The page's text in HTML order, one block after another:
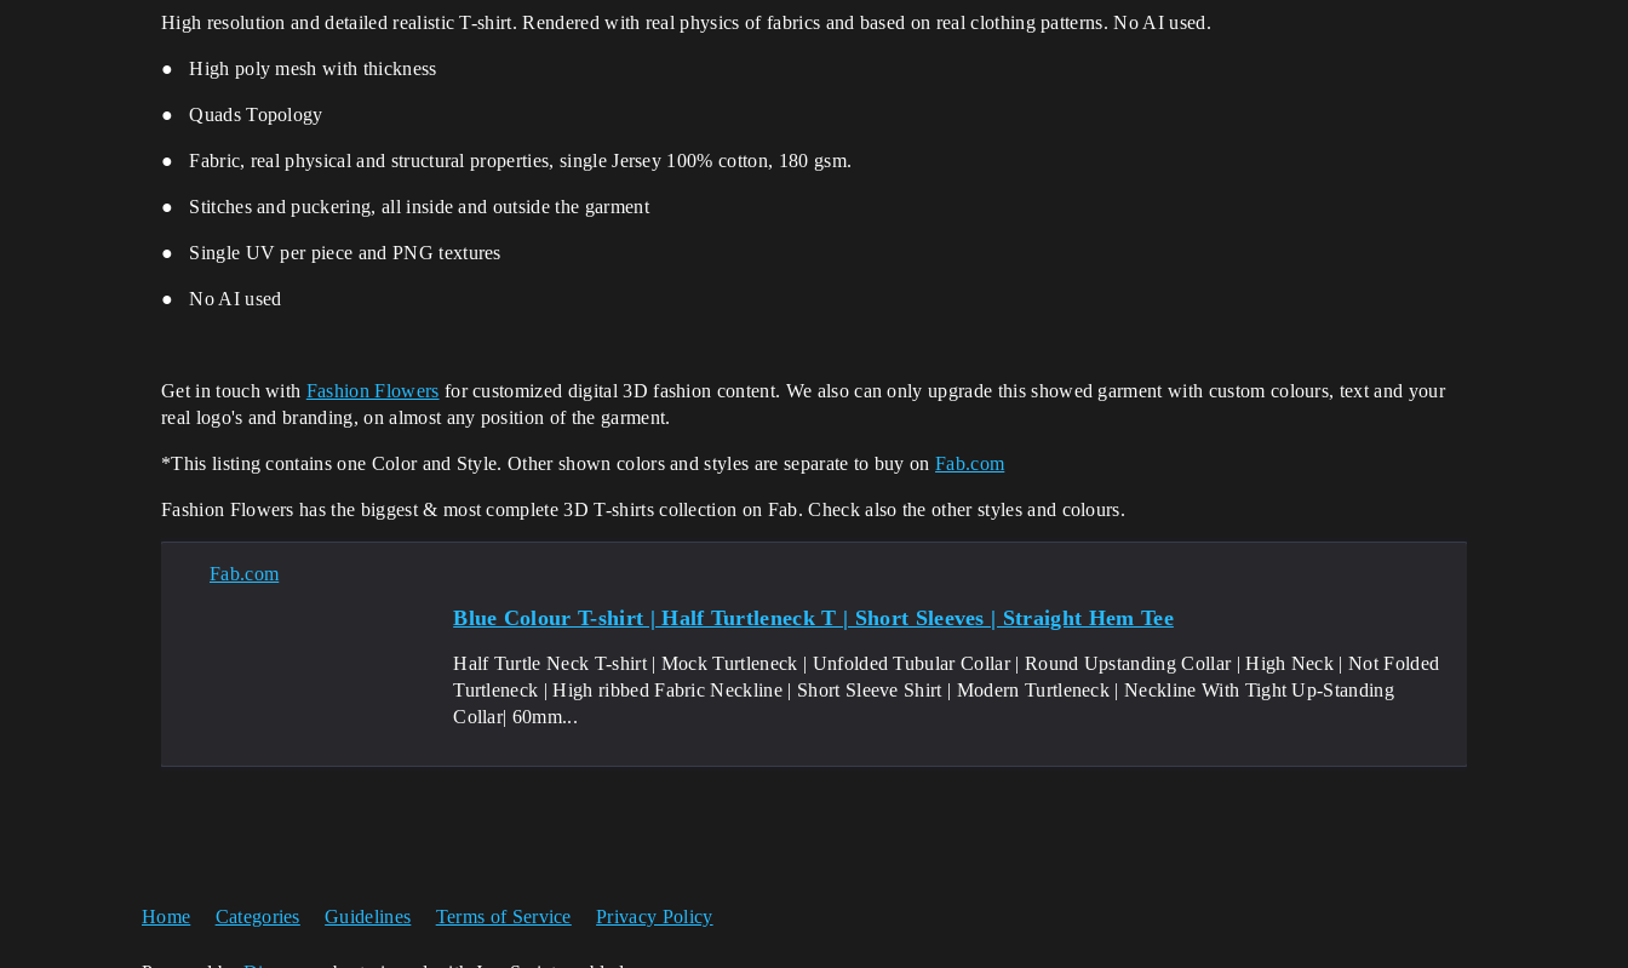
High resolution and detailed realistic T-shirt. Rendered with real physics of fabrics and based on real clothing patterns. No AI used.
● High poly mesh with thickness
● Quads Topology
● Fabric, real physical and structural properties, single Jersey 100% cotton, 180 gsm.
● Stitches and puckering, all inside and outside the garment
● Single UV per piece and PNG textures
● No AI used
Get in touch with Fashion Flowers for customized digital 3D fashion content. We also can only upgrade this showed garment with custom colours, text and your
real logo's and branding, on almost any position of the garment.
*This listing contains one Color and Style. Other shown colors and styles are separate to buy onFab.com
Fashion Flowers has the biggest & most complete 3D T-shirts collection on Fab. Check also the other styles and colours.
Fab.com
Blue Colour T-shirt | Half Turtleneck T | Short Sleeves | Straight Hem Tee
Half Turtle Neck T-shirt | Mock Turtleneck | Unfolded Tubular Collar | Round Upstanding Collar | High Neck | Not Folded
Turtleneck | High ribbed Fabric Neckline | Short Sleeve Shirt | Modern Turtleneck | Neckline With Tight Up-Standing
Collar| 60mm...
Home Categories Guidelines Terms of Service Privacy Policy